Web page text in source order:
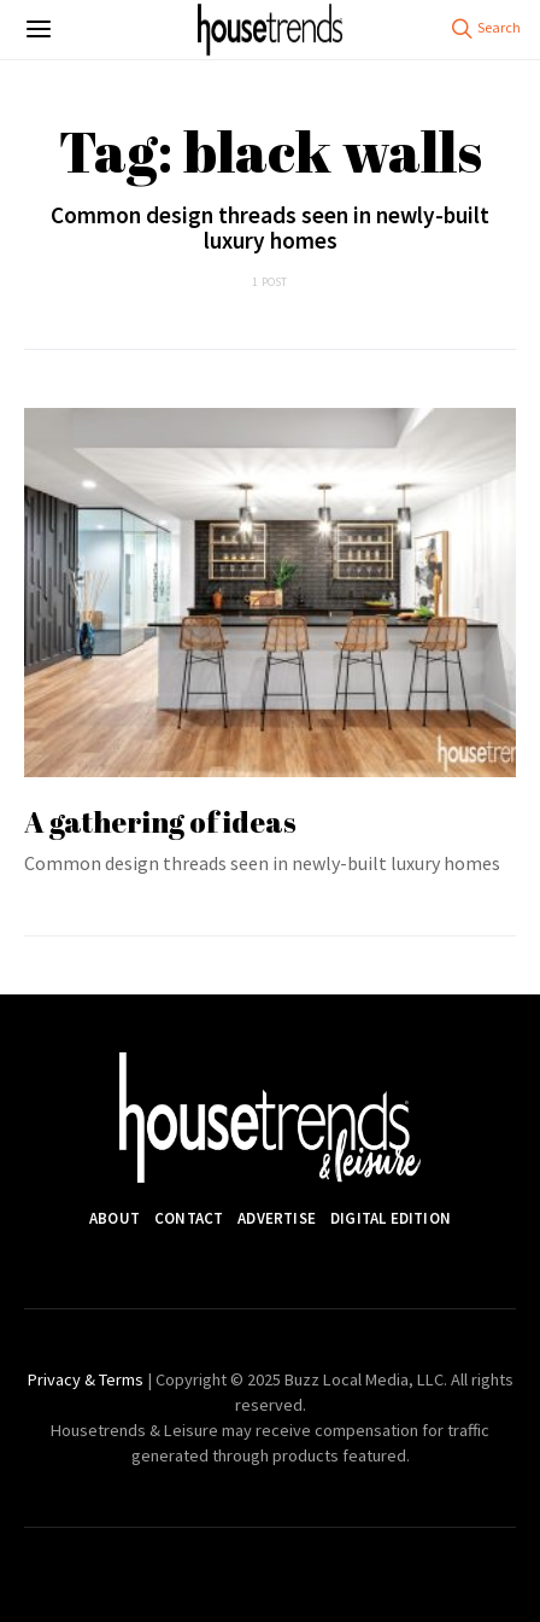
Tag: black walls
Common design threads seen in newly-built
luxury homes
1 POST
A gathering of ideas
Common design threads seen in newly-built luxury homes
ABOUT CONTACT ADVERTISE DIGITAL EDITION
Privacy & Terms | Copyright © 2025 Buzz Local Media, LLC. All rights
reserved.
Housetrends & Leisure may receive compensation for traffic
generated through products featured.